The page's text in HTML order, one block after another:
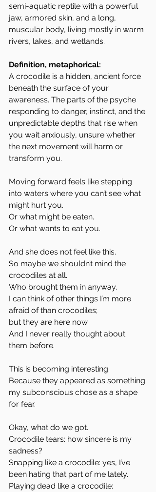
semi-aquatic reptile with a powerful
jaw, armored skin, and a long,
muscular body, living mostly in warm
rivers, lakes, and wetlands.
Definition, metaphorical:
A crocodile is a hidden, ancient force
beneath the surface of your
awareness. The parts of the psyche
responding to danger, instinct, and the
unpredictable depths that rise when
you wait anxiously, unsure whether
the next movement will harm or
transform you.
Moving forward feels like stepping
into waters where you can’t see what
might hurt you.
Or what might be eaten.
Or what wants to eat you.
And she does not feel like this.
So maybe we shouldn’t mind the
crocodiles at all.
Who brought them in anyway.
I can think of other things I’m more
afraid of than crocodiles;
but they are here now.
And I never really thought about
them before.
This is becoming interesting.
Because they appeared as something
my subconscious chose as a shape
for fear.
Okay, what do we got.
Crocodile tears: how sincere is my
sadness?
Snapping like a crocodile: yes, I’ve
been hating that part of me lately.
Playing dead like a crocodile: